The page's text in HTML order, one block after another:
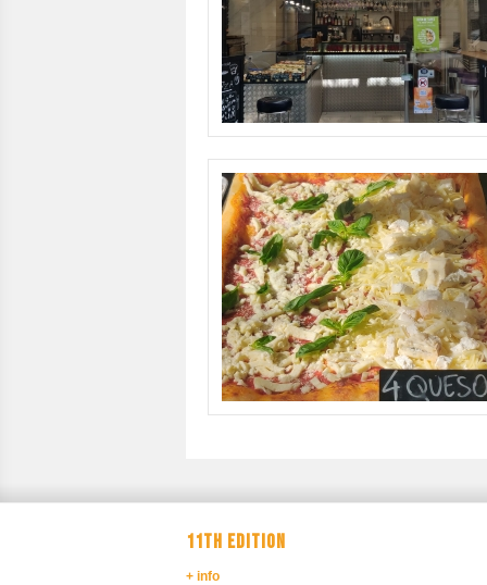
11TH EDITION
+ info